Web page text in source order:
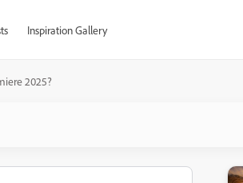
Inspiration Gallery
2025?